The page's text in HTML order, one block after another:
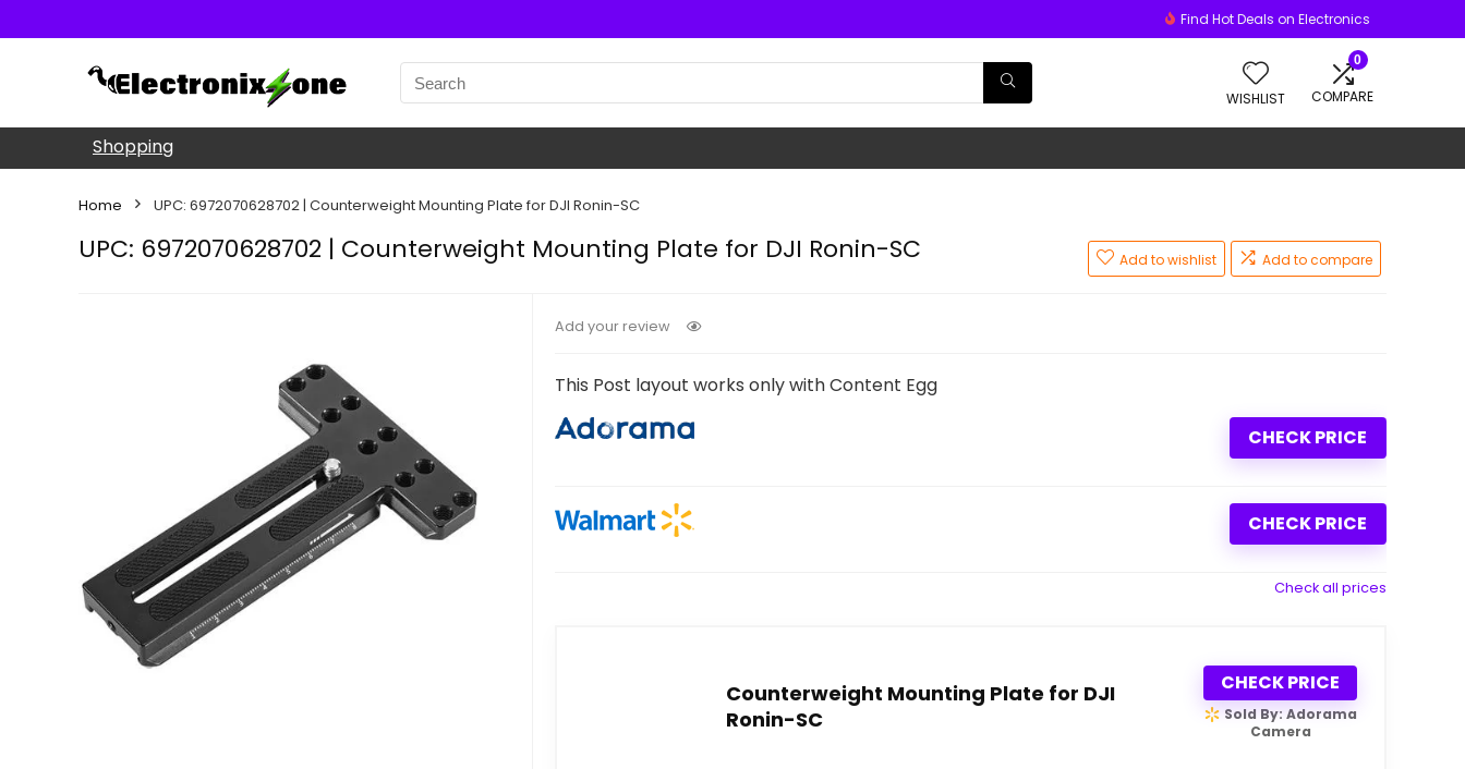
Find Hot Deals on Electronics
WISHLIST
0
COMPARE
Shopping
Home UPC: 6972070628702 | Counterweight Mounting Plate for DJI Ronin-SC
UPC: 6972070628702 | Counterweight Mounting Plate for DJI Ronin-SC Add to wishlist Add to compare
Add your review
This Post layout works only with Content Egg
CHECK PRICE
CHECK PRICE
Check all prices
Counterweight Mounting Plate for DJI
Ronin-SC
CHECK PRICE
Sold By: Adorama
Camera